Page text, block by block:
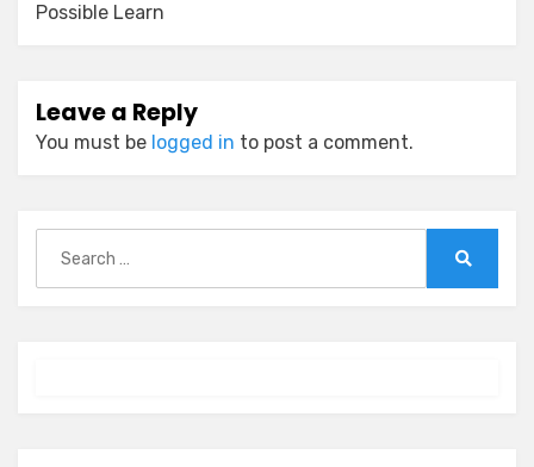
Possible Learn
Leave a Reply
You must be logged in to post a comment.
for: